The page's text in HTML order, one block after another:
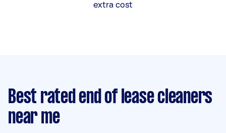
extra cost
Best rated end of lease cleaners
near me